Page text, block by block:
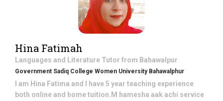
Hina Fatimah
Languages and Literature Tutor from Bahawalpur
Government Sadiq College Women University Bahawalphur
I am Hina Fatima and I have 5 year teaching experience
both online and home tuition.M hamesha aak achi service